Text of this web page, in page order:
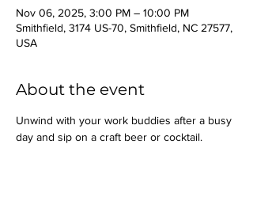
Nov 06, 2025, 3:00 PM – 10:00 PM
Smithfield, 3174 US-70, Smithfield, NC 27577,
USA
About the event
Unwind with your work buddies after a busy
day and sip on a craft beer or cocktail.